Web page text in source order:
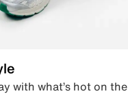
with what’s hot on